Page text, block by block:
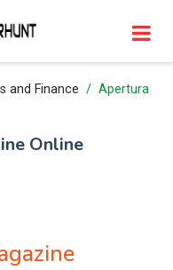
and Finance Apertura
Online